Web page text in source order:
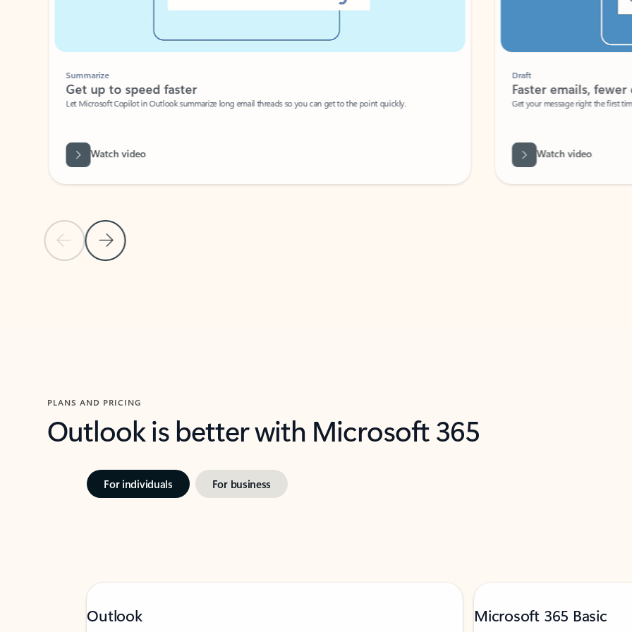
Previous Slide
Next Slide
Summarize
Get up to speed faster ​
Let Microsoft Copilot in Outlook summarize long email threads so you can get to the point quickly.
Watch video
Faster emails, fewer
Get your message right the first time
Watch video
PLANS AND PRICING
Outlook is better with Microsoft 365
For individuals For business
Outlook Microsoft 365 Basic